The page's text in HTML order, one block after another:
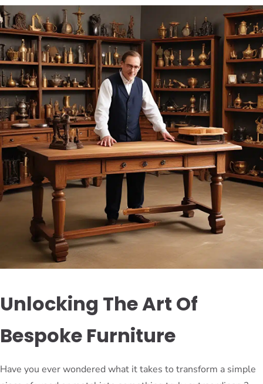
Unlocking The Art Of
Bespoke Furniture
Have you ever wondered what it takes to transform a simple